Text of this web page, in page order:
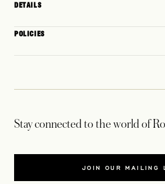
DETAILS
POLICIES
Stay connected to the world of
JOIN OUR MAILING